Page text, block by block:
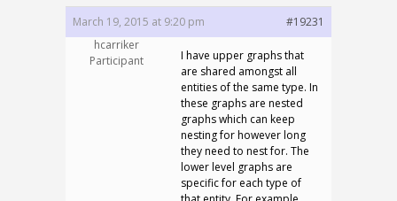
March 19, 2015 at 9:20 pm
#19231
hcarriker
Participant
I have upper graphs that
are shared amongst all
entities of the same type. In
these graphs are nested
graphs which can keep
nesting for however long
they need to nest for. The
lower level graphs are
specific for each type of